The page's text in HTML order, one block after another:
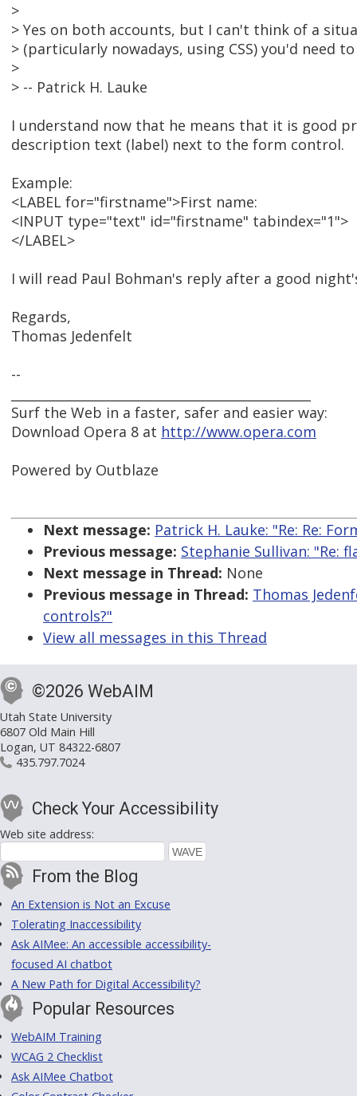
>
> Yes on both accounts, but I can't think of a
> (particularly nowadays, using CSS) you'd need
>
> -- Patrick H. Lauke
I understand now that he means that it is good
description text (label) next to the form control.
Example:
<LABEL for="firstname">First name:
<INPUT type="text" id="firstname" tabindex="1">
</LABEL>
I will read Paul Bohman's reply after a good
Regards,
Thomas Jedenfelt
--
Surf the Web in a faster, safer and easier way:
Download Opera 8 at http://www.opera.com
Powered by Outblaze
Next message: Patrick H. Lauke: "Re: Re:
Previous message: Stephanie Sullivan: "Re:
Next message in Thread: None
Previous message in Thread: Thomas
controls?"
View all messages in this Thread
©2026 WebAIM
Utah State University
6807 Old Main Hill
Logan, UT 84322-6807
435.797.7024
Check Your Accessibility
Web site address:
From the Blog
An Extension is Not an Excuse
Tolerating Inaccessibility
Ask AIMee: An accessible accessibility-
focused AI chatbot
A New Path for Digital Accessibility?
Popular Resources
WebAIM Training
WCAG 2 Checklist
Ask AIMee Chatbot